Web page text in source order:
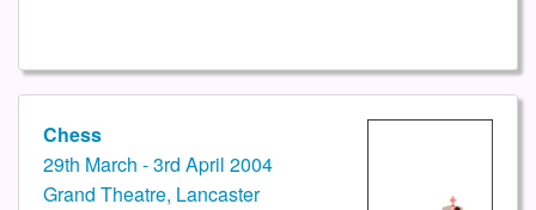
Chess
29th March - 3rd April 2004
Grand Theatre, Lancaster